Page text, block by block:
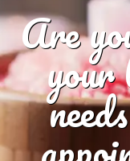
Are
your